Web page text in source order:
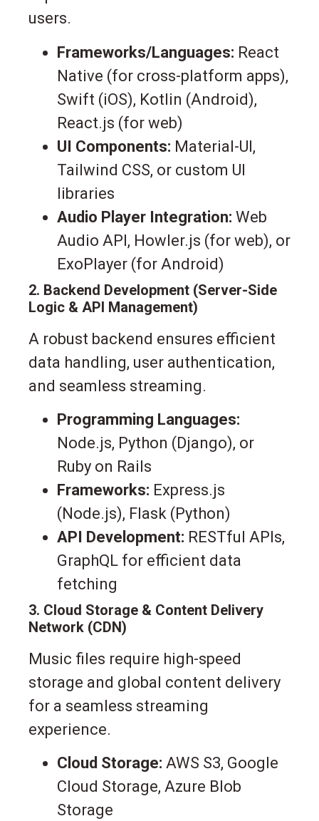
users.
Frameworks/Languages: React
Native (for cross-platform apps),
Swift (iOS), Kotlin (Android),
React.js (for web)
UI Components: Material-UI,
Tailwind CSS, or custom UI
libraries
Audio Player Integration: Web
Audio API, Howler.js (for web), or
ExoPlayer (for Android)
2. Backend Development (Server-Side
Logic & API Management)
A robust backend ensures efficient
data handling, user authentication,
and seamless streaming.
Programming Languages:
Node.js, Python (Django), or
Ruby on Rails
Frameworks: Express.js
(Node.js), Flask (Python)
API Development: RESTful APIs,
GraphQL for efficient data
fetching
3. Cloud Storage & Content Delivery
Network (CDN)
Music files require high-speed
storage and global content delivery
for a seamless streaming
experience.
Cloud Storage: AWS S3, Google
Cloud Storage, Azure Blob
Storage